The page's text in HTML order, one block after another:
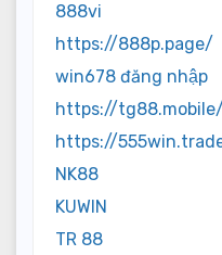
888vi
https://888p.page/
win678 đăng nhập
https://tg88.mobile/
https://
NK88
KUWIN
TR 88